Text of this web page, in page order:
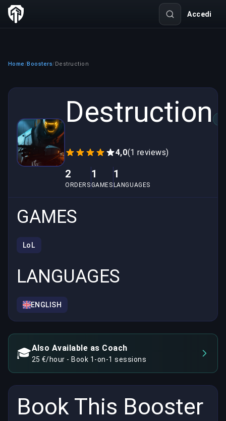
Accedi
Home /Boosters/Destruction
Destruction
4,0(1 reviews)
2
ORDERS
1
GAMES
1
LANGUAGES
GAMES
LoL
LANGUAGES
ENGLISH
🎓Also Available as Coach
25 €/hour - Book 1-on-1 sessions
Book This Booster